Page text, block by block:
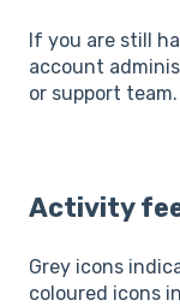
If you are still
account
or support team.
Activity
Grey icons
coloured icons